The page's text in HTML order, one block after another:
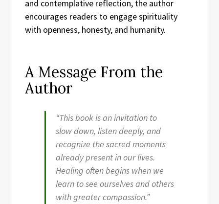
and contemplative reflection, the author
encourages readers to engage spirituality
with openness, honesty, and humanity.
A Message From the
Author
“This book is an invitation to
slow down, listen deeply, and
recognize the sacred moments
already present in our lives.
Healing often begins when we
learn to see ourselves and others
with greater compassion.”